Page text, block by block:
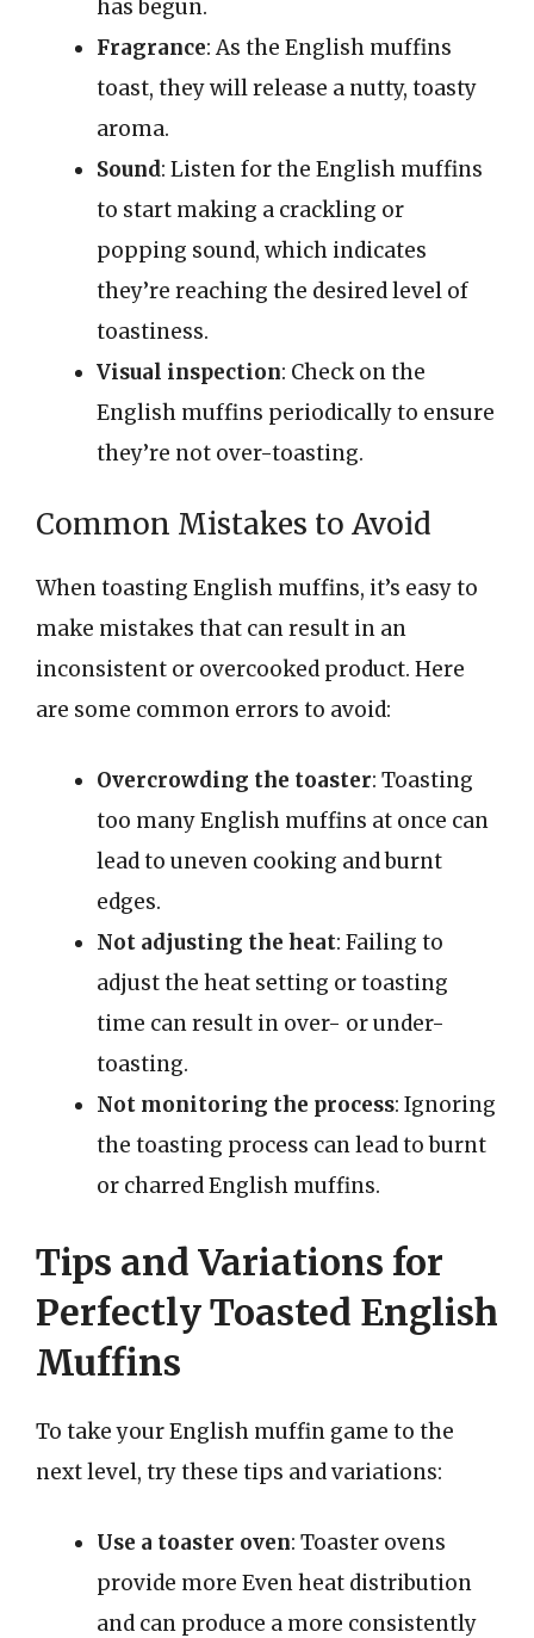
has begun.
Fragrance: As the English muffins
toast, they will release a nutty, toasty
aroma.
Sound: Listen for the English muffins
to start making a crackling or
popping sound, which indicates
they’re reaching the desired level of
toastiness.
Visual inspection: Check on the
English muffins periodically to ensure
they’re not over-toasting.
Common Mistakes to Avoid
When toasting English muffins, it’s easy to
make mistakes that can result in an
inconsistent or overcooked product. Here
are some common errors to avoid:
Overcrowding the toaster: Toasting
too many English muffins at once can
lead to uneven cooking and burnt
edges.
Not adjusting the heat: Failing to
adjust the heat setting or toasting
time can result in over- or under-
toasting.
Not monitoring the process: Ignoring
the toasting process can lead to burnt
or charred English muffins.
Tips and Variations for
Perfectly Toasted English
Muffins
To take your English muffin game to the
next level, try these tips and variations:
Use a toaster oven: Toaster ovens
provide more Even heat distribution
and can produce a more consistently